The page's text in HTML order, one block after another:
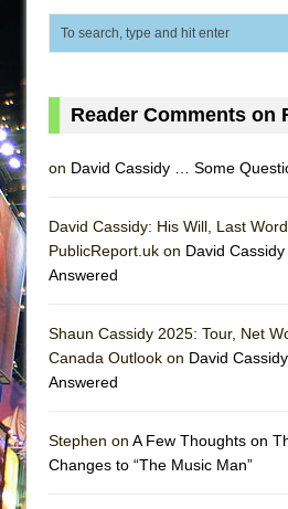
Reader Comments on
on David Cassidy … Some
David Cassidy: His Will, Last
PublicReport.uk on David
Answered
Shaun Cassidy 2025: Tour, Net
Canada Outlook on David
Answered
Stephen on A Few Thoughts on
Changes to “The Music Man”